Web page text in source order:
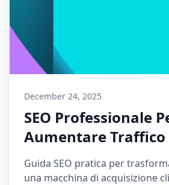
December 24, 2025
SEO Professionale
Aumentare Traffico
Guida SEO pratica per
una macchina di acquisizione